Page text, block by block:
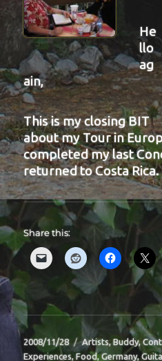
He
llo
ag
ain,
This is my closing BIT
about my Tour in
completed my last
returned to Costa Rica.
Share this:
Posted
on
2008/11/28 Categories
Artists,Buddy,
Experiences,Food,Germany,